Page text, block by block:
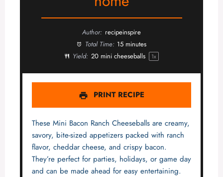
Author: recipeinspire
Total Time: 15 minutes
Yield: 20mini cheeseballs 1x
PRINT RECIPE
These Mini Bacon Ranch Cheeseballs are creamy,
savory, bite-sized appetizers packed with ranch
flavor, cheddar cheese, and crispy bacon.
They’re perfect for parties, holidays, or game day
and can be made ahead for easy entertaining.